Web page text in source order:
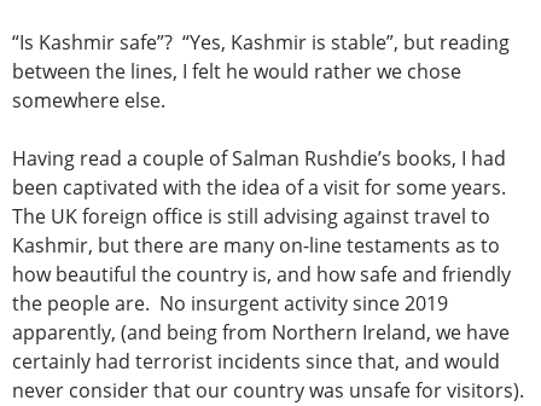
“Is Kashmir safe”? “Yes, Kashmir is stable”, but reading
between the lines, I felt he would rather we chose
somewhere else.
Having read a couple of Salman Rushdie’s books, I had
been captivated with the idea of a visit for some years.
The UK foreign office is still advising against travel to
Kashmir, but there are many on-line testaments as to
how beautiful the country is, and how safe and friendly
the people are. No insurgent activity since 2019
apparently, (and being from Northern Ireland, we have
certainly had terrorist incidents since that, and would
never consider that our country was unsafe for visitors).